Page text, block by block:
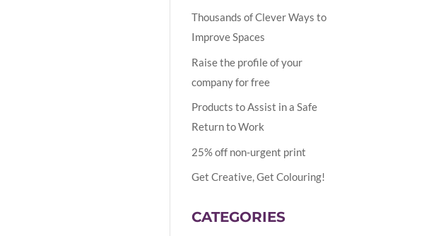
Thousands of Clever Ways to
Improve Spaces
Raise the profile of your
company for free
Products to Assist in a Safe
Return to Work
25% off non-urgent print
Get Creative, Get Colouring!
CATEGORIES